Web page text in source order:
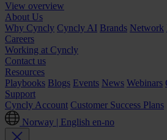
View overview
About Us
Why Cyncly Cyncly AI Brands Network
Careers
Working at Cyncly
Contact us
Resources
Playbooks Blogs Events News Webinars
Support
Cyncly Account Customer Success Plans
Norway | English en-no